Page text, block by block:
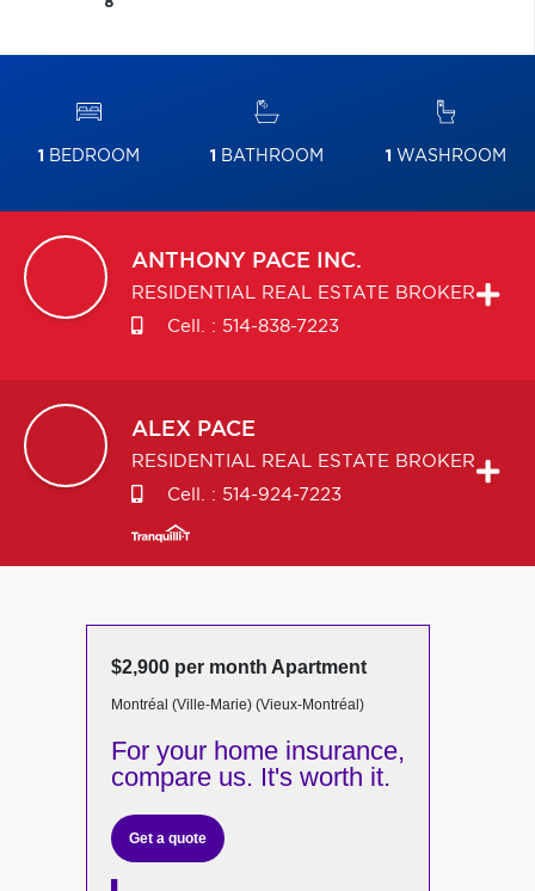
1 BEDROOM 1 BATHROOM 1 WASHROOM
ANTHONY PACE INC.
RESIDENTIAL REAL ESTATE BROKER
Cell. : 514-838-7223
ALEX PACE
RESIDENTIAL REAL ESTATE BROKER
Cell. : 514-924-7223
$2,900 per month Apartment
Montréal (Ville-Marie) (Vieux-Montréal)
For your home insurance,
compare us. It's worth it.
Get a quote